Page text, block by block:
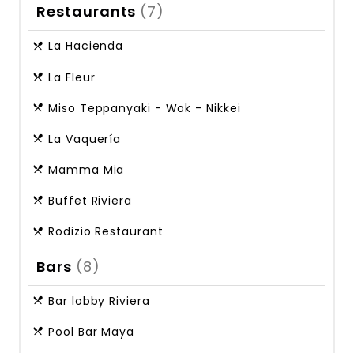
Restaurants (7)
La Hacienda
La Fleur
Miso Teppanyaki - Wok - Nikkei
La Vaquería
Mamma Mia
Buffet Riviera
Rodizio Restaurant
Bars (8)
Bar lobby Riviera
Pool Bar Maya